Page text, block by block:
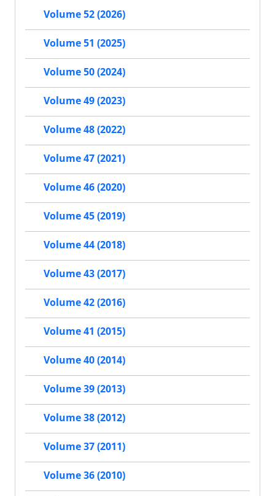
Volume 52 (2026)
Volume 51 (2025)
Volume 50 (2024)
Volume 49 (2023)
Volume 48 (2022)
Volume 47 (2021)
Volume 46 (2020)
Volume 45 (2019)
Volume 44 (2018)
Volume 43 (2017)
Volume 42 (2016)
Volume 41 (2015)
Volume 40 (2014)
Volume 39 (2013)
Volume 38 (2012)
Volume 37 (2011)
Volume 36 (2010)